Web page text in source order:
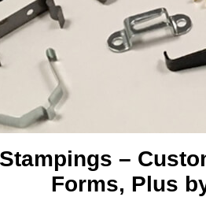
–
Forms, Plus